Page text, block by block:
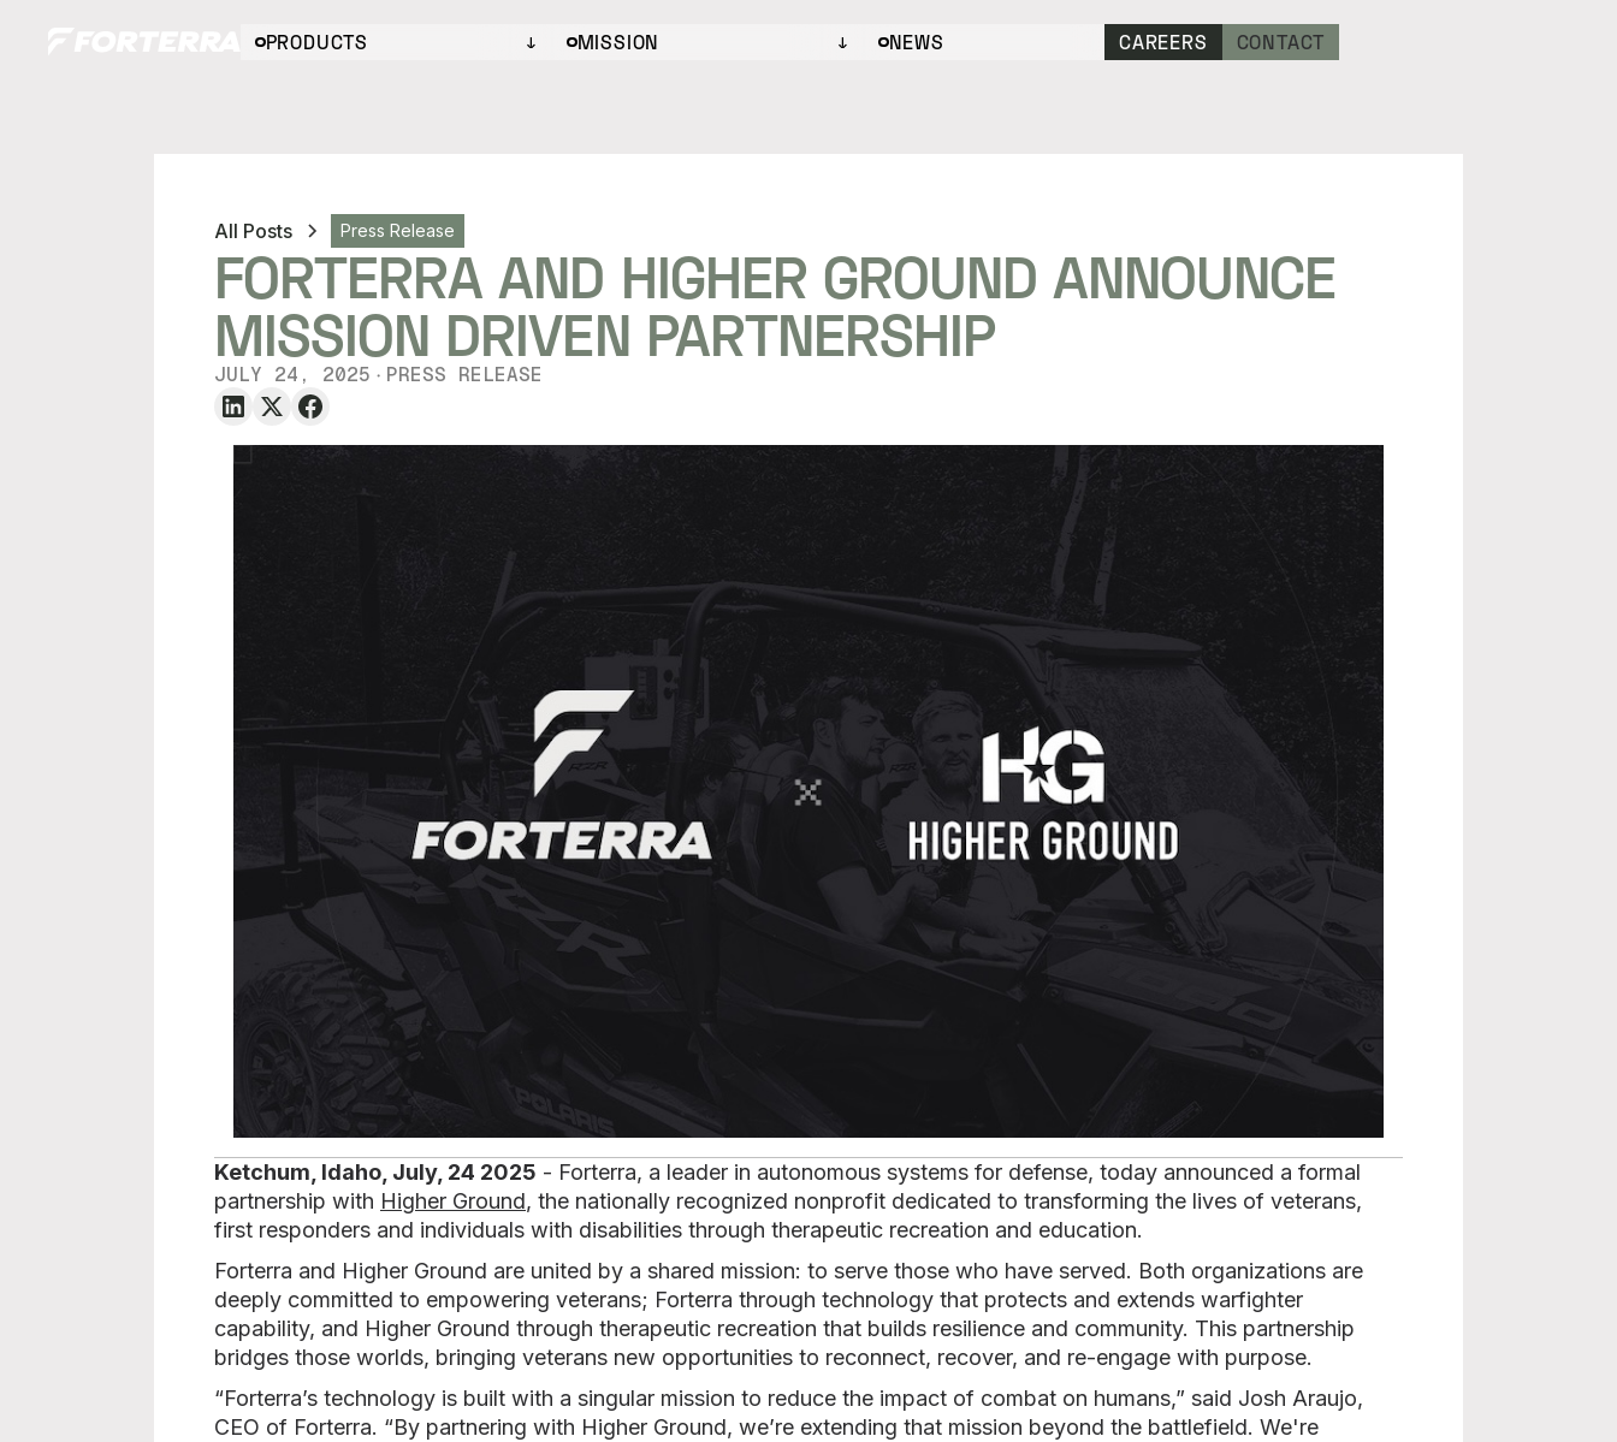
PRODUCTS MISSION NEWS CAREERS CONTACT
All Posts Press Release
FORTERRA AND HIGHER GROUND ANNOUNCE
MISSION DRIVEN PARTNERSHIP
JULY 24, 2025 ・ PRESS RELEASE
Ketchum, Idaho, July, 24 2025 - Forterra, a leader in autonomous systems for defense, today announced a formal
partnership with Higher Ground, the nationally recognized nonprofit dedicated to transforming the lives of veterans,
first responders and individuals with disabilities through therapeutic recreation and education.
Forterra and Higher Ground are united by a shared mission: to serve those who have served. Both organizations are
deeply committed to empowering veterans; Forterra through technology that protects and extends warfighter
capability, and Higher Ground through therapeutic recreation that builds resilience and community. This partnership
bridges those worlds, bringing veterans new opportunities to reconnect, recover, and re-engage with purpose.
“Forterra’s technology is built with a singular mission to reduce the impact of combat on humans,” said Josh Araujo,
CEO of Forterra. “By partnering with Higher Ground, we’re extending that mission beyond the battlefield. We're